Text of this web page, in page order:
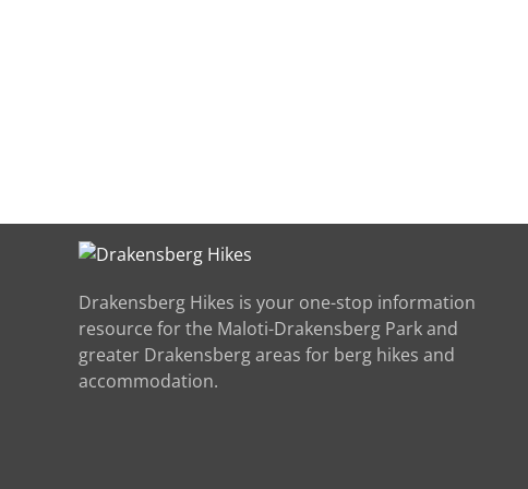
Drakensberg Hikes is your one-stop information
resource for the Maloti-Drakensberg Park and
greater Drakensberg areas for berg hikes and
accommodation.